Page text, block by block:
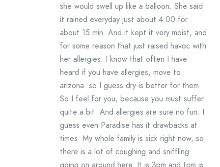
she would swell up like a balloon. She said
it rained everyday just about 4:00 for
about 15 min. And it kept it very moist, and
for some reason that just raised havoc with
her allergies. I know that often I have
heard if you have allergies, move to
arizona. so I guess dry is better for them.
So I feel for you, because you must suffer
quite a bit. And allergies are sure no fun. I
guess even Paradise has it drawbacks at
times. My whole family is sick right now, so
there is a lot of coughing and sniffling